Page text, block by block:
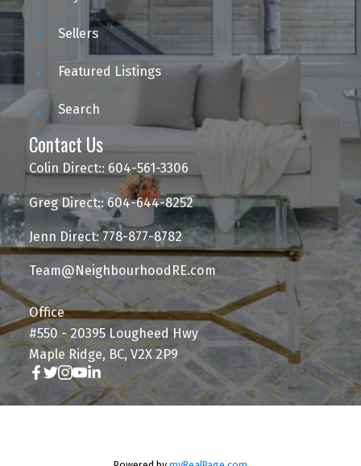
Sellers
Featured Listings
Search
Contact Us
Colin Direct:: 604-561-3306
Greg Direct:: 604-644-8252
Jenn Direct: 778-877-8782
Team@NeighbourhoodRE.com
Office
#550 - 20395 Lougheed Hwy
Maple Ridge, BC, V2X 2P9